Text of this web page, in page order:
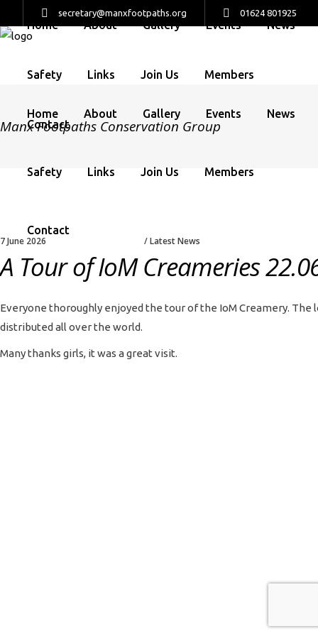
secretary@manxfootpaths.org 01624 801925
Home About Gallery Events News
Safety Links Join Us Members
Contact
Home About Gallery Events News
Safety Links Join Us Members
Contact
Manx Footpaths Conservation Group
7 June 2026 Latest News
A Tour of IoM Creameries
Everyone thoroughly enjoyed the tour of the IoM Creamery. The
distributed all over the world.
Many thanks girls, it was a great visit.